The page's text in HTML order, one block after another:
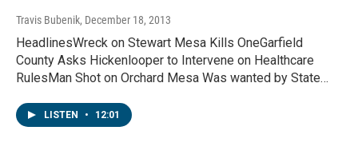
Travis Bubenik, December 18, 2013
HeadlinesWreck on Stewart Mesa Kills OneGarfield
County Asks Hickenlooper to Intervene on Healthcare
RulesMan Shot on Orchard Mesa Was wanted by State…
LISTEN • 12:01